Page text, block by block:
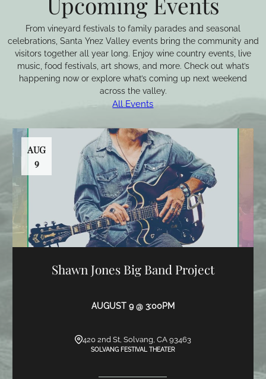
From vineyard festivals to family parades and seasonal
celebrations, Santa Ynez Valley events bring the community and
visitors together all year long. Enjoy wine country events, live
music, food festivals, art shows, and more. Check out what’s
happening now or explore what’s coming up next weekend
across the valley.
All Events
AUG
9
Shawn Jones Big Band Project
AUGUST 9 @ 3:00PM
420 2nd St, Solvang, CA 93463
SOLVANG FESTIVAL THEATER